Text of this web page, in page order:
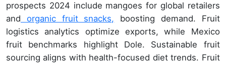
prospects 2024 include mangoes for global retailers
and organic fruit snacks, boosting demand. Fruit
logistics analytics optimize exports, while Mexico
fruit benchmarks highlight Dole. Sustainable fruit
sourcing aligns with health-focused diet trends. Fruit